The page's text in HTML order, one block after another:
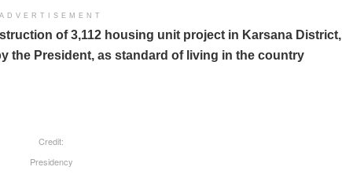
ADVERTISEMENT
of 3,112 housing unit project in Karsana District,
the President, as standard of living in the country
Credit:
Presidency